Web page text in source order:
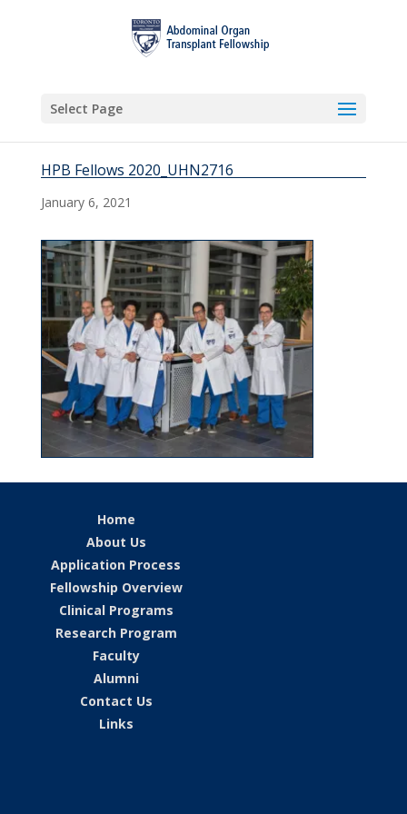
Select Page
HPB Fellows 2020_UHN2716
January 6, 2021
Home
About Us
Application Process
Fellowship Overview
Clinical Programs
Research Program
Faculty
Alumni
Contact Us
Links